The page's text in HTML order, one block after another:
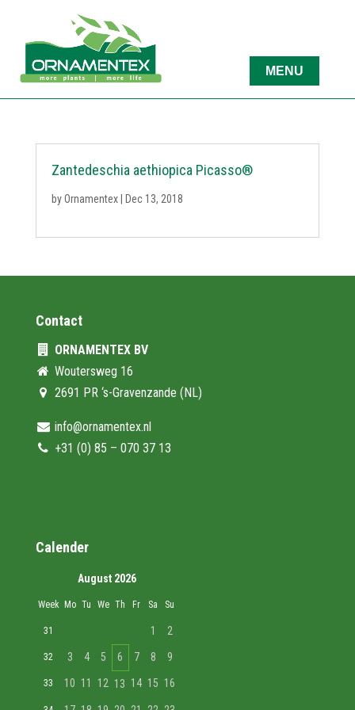
Zantedeschia aethiopica Picasso®
byOrnamentex| Dec 13, 2018
Contact
ORNAMENTEX BV
Woutersweg 16
2691 PR ‘s-Gravenzande (NL)
info@ornamentex.nl
+31 (0) 85 – 070 37 13
Calender
August 2026
Week Mo Tu We Th Fr Sa Su
31 1 2
32 3 4 5 6 7 8 9
33 10 11 12 13 14 15 16